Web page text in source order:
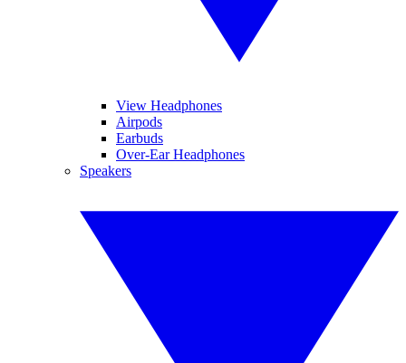
View Headphones
Airpods
Earbuds
Over-Ear Headphones
Speakers